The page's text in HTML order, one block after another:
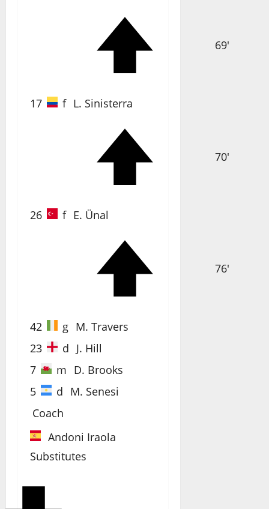
69'
17 f L. Sinisterra
70'
26 f E. Ünal
76'
42 g M. Travers
23
d J. Hill
7
m D. Brooks
5
d M. Senesi
Coach
Andoni Iraola
Substitutes